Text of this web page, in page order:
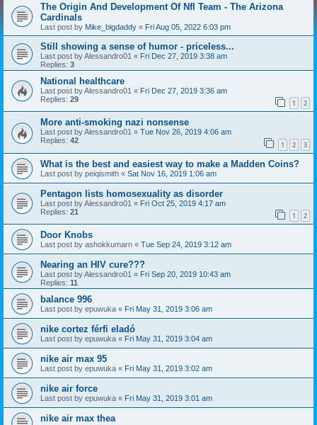
The Origin And Development Of Nfl Team - The Arizona
Cardinals
Last post by Mike_bigdaddy « Fri Aug 05, 2022 6:03 pm
Still showing a sense of humor - priceless...
Last post byAlessandro01 « Fri Dec 27, 2019 3:38 am
Replies: 3
National healthcare
Last post byAlessandro01 « Fri Dec 27, 2019 3:36 am
Replies: 29 1 2
More anti-smoking nazi nonsense
Last post byAlessandro01 « Tue Nov 26, 2019 4:06 am
Replies: 42 1 2 3
What is the best and easiest way to make a Madden Coins?
Last post by peiqismith « Sat Nov 16, 2019 1:06 am
Pentagon lists homosexuality as disorder
Last post byAlessandro01 « Fri Oct 25, 2019 4:17 am
Replies: 21 1 2
Door Knobs
Last post by ashokkumarn « Tue Sep 24, 2019 3:12 am
Nearing an HIV cure???
Last post byAlessandro01 « Fri Sep 20, 2019 10:43 am
Replies: 11
balance 996
Last post by epuwuka « Fri May 31, 2019 3:06 am
nike cortez férfi eladó
Last post by epuwuka « Fri May 31, 2019 3:04 am
nike air max 95
Last post by epuwuka « Fri May 31, 2019 3:02 am
nike air force
Last post by epuwuka « Fri May 31, 2019 3:01 am
nike air max thea